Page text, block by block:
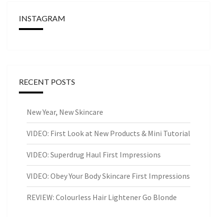
INSTAGRAM
RECENT POSTS
New Year, New Skincare
VIDEO: First Look at New Products & Mini Tutorial
VIDEO: Superdrug Haul First Impressions
VIDEO: Obey Your Body Skincare First Impressions
REVIEW: Colourless Hair Lightener Go Blonde